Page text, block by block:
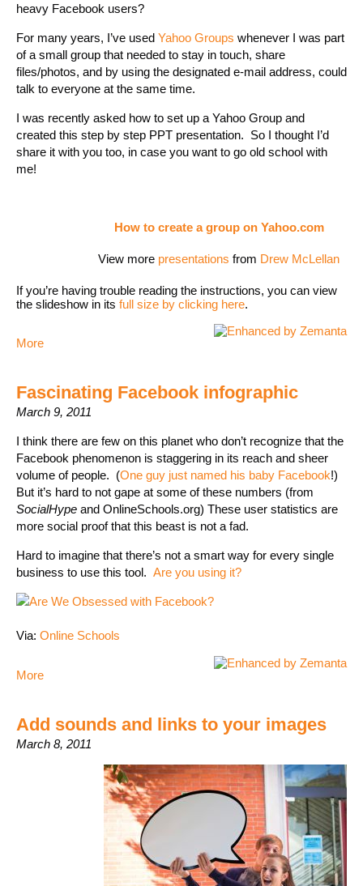
heavy Facebook users?
For many years, I’ve used Yahoo Groups whenever I was part
of a small group that needed to stay in touch, share
files/photos, and by using the designated e-mail address, could
talk to everyone at the same time.
I was recently asked how to set up a Yahoo Group and
created this step by step PPT presentation. So I thought I’d
share it with you too, in case you want to go old school with
me!
How to create a group on Yahoo.com
View more presentations from Drew McLellan
If you’re having trouble reading the instructions, you can view
the slideshow in its full size by clicking here.
More
Fascinating Facebook infographic
March 9, 2011
I think there are few on this planet who don’t recognize that the
Facebook phenomenon is staggering in its reach and sheer
volume of people. (One guy just named his baby Facebook!)
But it’s hard to not gape at some of these numbers (from
SocialHype and OnlineSchools.org) These user statistics are
more social proof that this beast is not a fad.
Hard to imagine that there’s not a smart way for every single
business to use this tool. Are you using it?
Via: Online Schools
More
Add sounds and links to your images
March 8, 2011